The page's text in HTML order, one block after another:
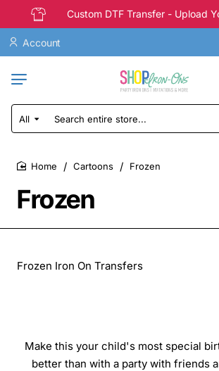
Custom DTF Transfer - Upload
Account
All
Search
entire
Frozen
Cartoons Frozen
Frozen Iron On Transfers
Make this your child's most special
better than with a party with friends